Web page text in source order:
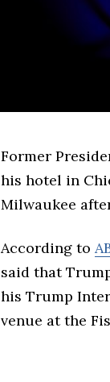
Former
his hotel in
Milwaukee
According to
said that
his Trump
venue at the